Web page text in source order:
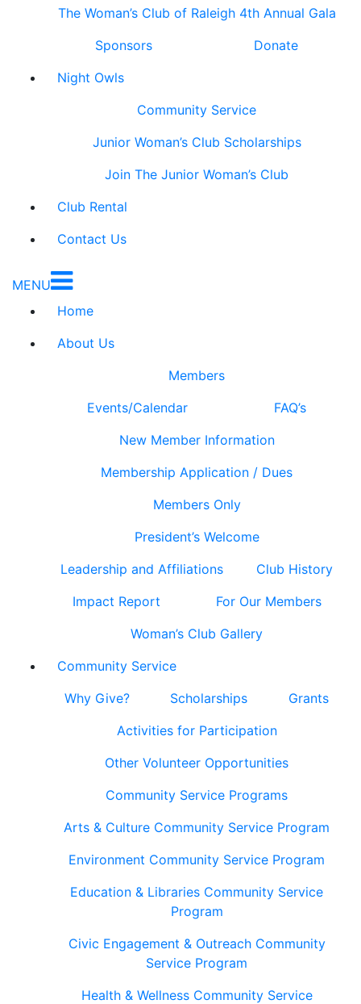
The Woman’s Club of Raleigh 4th Annual Gala
Sponsors
Donate
Night Owls
Community Service
Junior Woman’s Club Scholarships
Join The Junior Woman’s Club
Club Rental
Contact Us
MENU
Home
About Us
Members
Events/Calendar
FAQ’s
New Member Information
Membership Application / Dues
Members Only
President’s Welcome
Leadership and Affiliations
Club History
Impact Report
For Our Members
Woman’s Club Gallery
Community Service
Why Give?
Scholarships
Grants
Activities for Participation
Other Volunteer Opportunities
Community Service Programs
Arts & Culture Community Service Program
Environment Community Service Program
Education & Libraries Community Service
Program
Civic Engagement & Outreach Community
Service Program
Health & Wellness Community Service